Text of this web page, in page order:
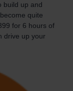
build up and
quite
for 6 hours of
drive up your